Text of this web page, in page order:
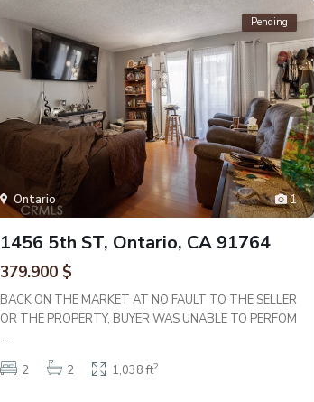
1
Ontario
Pending
1456 5th ST, Ontario, CA 91764
379.900 $
BACK ON THE MARKET AT NO FAULT TO THE SELLER
OR THE PROPERTY, BUYER WAS UNABLE TO PERFOM
. ...
2
2 1,038 ft2